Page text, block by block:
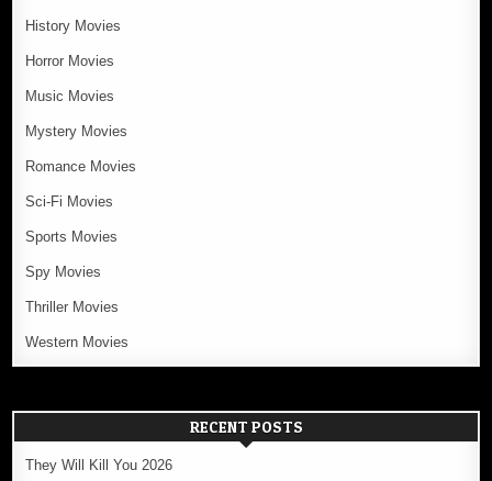
History Movies
Horror Movies
Music Movies
Mystery Movies
Romance Movies
Sci-Fi Movies
Sports Movies
Spy Movies
Thriller Movies
Western Movies
RECENT POSTS
They Will Kill You 2026